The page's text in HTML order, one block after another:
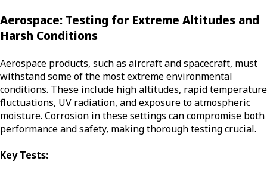
Aerospace: Testing for Extreme Altitudes and
Harsh Conditions
Aerospace products, such as aircraft and spacecraft, must
withstand some of the most extreme environmental
conditions. These include high altitudes, rapid temperature
fluctuations, UV radiation, and exposure to atmospheric
moisture. Corrosion in these settings can compromise both
performance and safety, making thorough testing crucial.
Key Tests: